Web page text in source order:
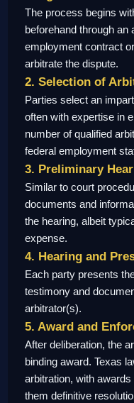
The process begins
beforehand through an
employment contract
arbitrate the dispute.
2. Selection of
Parties select an
often with expertise in
number of qualified
federal employment
3. Preliminary
Similar to court
documents and
the hearing, albeit
expense.
4. Hearing and
Each party presents
testimony and
arbitrator(s).
5. Award and
After deliberation, the
binding award. Texas
arbitration, with
them definitive